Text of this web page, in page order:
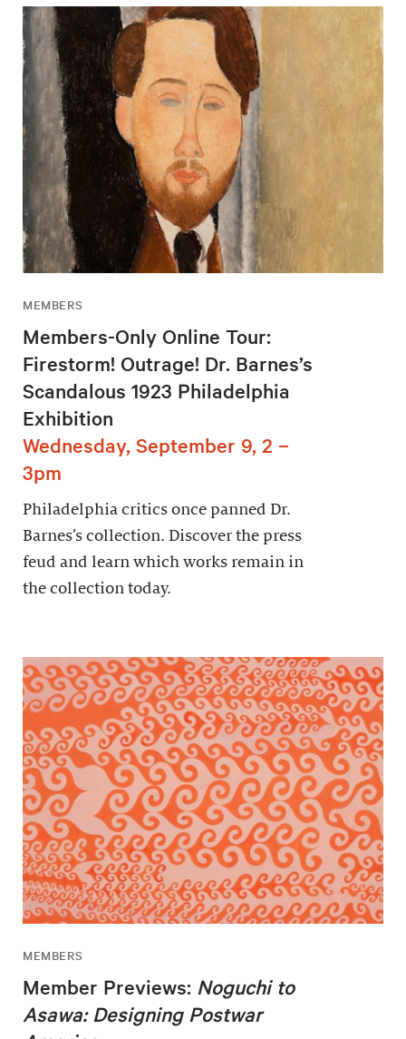
MEMBERS
Members-Only Online Tour:
Firestorm! Outrage! Dr. Barnes’s
Scandalous 1923 Philadelphia
Exhibition
Wednesday, September 9, 2 –
3pm
Philadelphia critics once panned Dr.
Barnes’s collection. Discover the press
feud and learn which works remain in
the collection today.
MEMBERS
Member Previews: Noguchi to
Asawa: Designing Postwar